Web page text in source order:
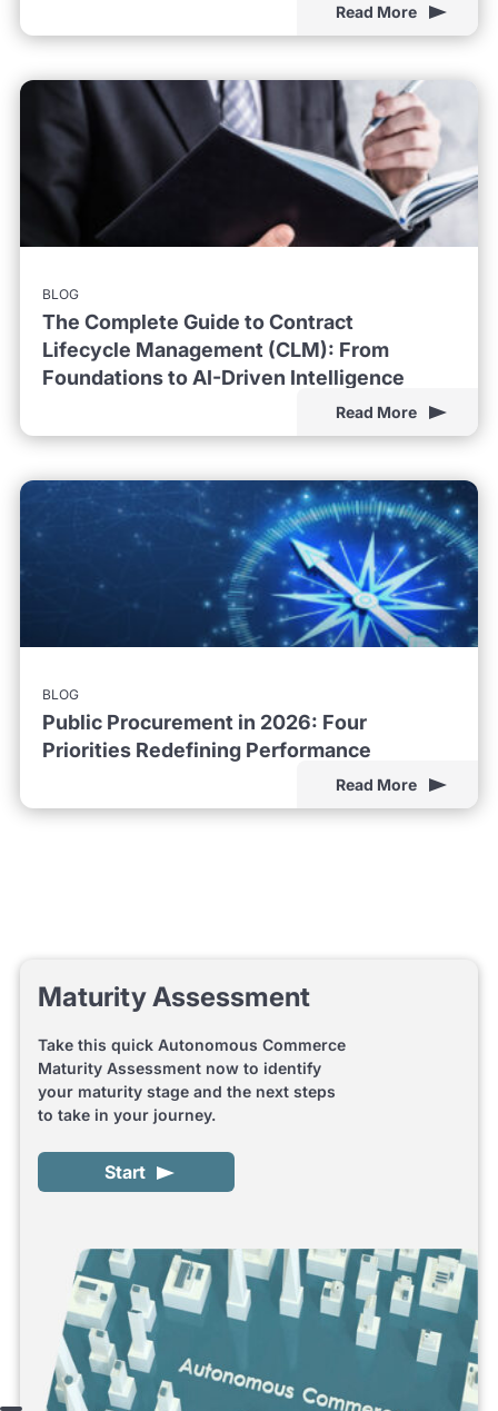
Read More
BLOG
The Complete Guide to Contract
Lifecycle Management (CLM): From
Foundations to AI-Driven Intelligence
Read More
BLOG
Public Procurement in 2026: Four
Priorities Redefining Performance
Read More
Maturity Assessment
Take this quick Autonomous Commerce
Maturity Assessment now to identify
your maturity stage and the next steps
to take in your journey.
Start